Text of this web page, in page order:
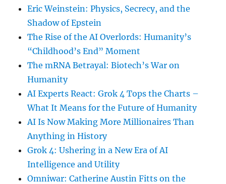
Eric Weinstein: Physics, Secrecy, and the
Shadow of Epstein
The Rise of the AI Overlords: Humanity’s
“Childhood’s End” Moment
The mRNA Betrayal: Biotech’s War on
Humanity
AI Experts React: Grok 4 Tops the Charts –
What It Means for the Future of Humanity
AI Is Now Making More Millionaires Than
Anything in History
Grok 4: Ushering in a New Era of AI
Intelligence and Utility
Omniwar: Catherine Austin Fitts on the